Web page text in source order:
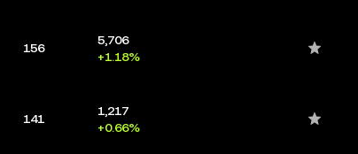
156
5,706
+1.18%
141
1,217
+0.66%